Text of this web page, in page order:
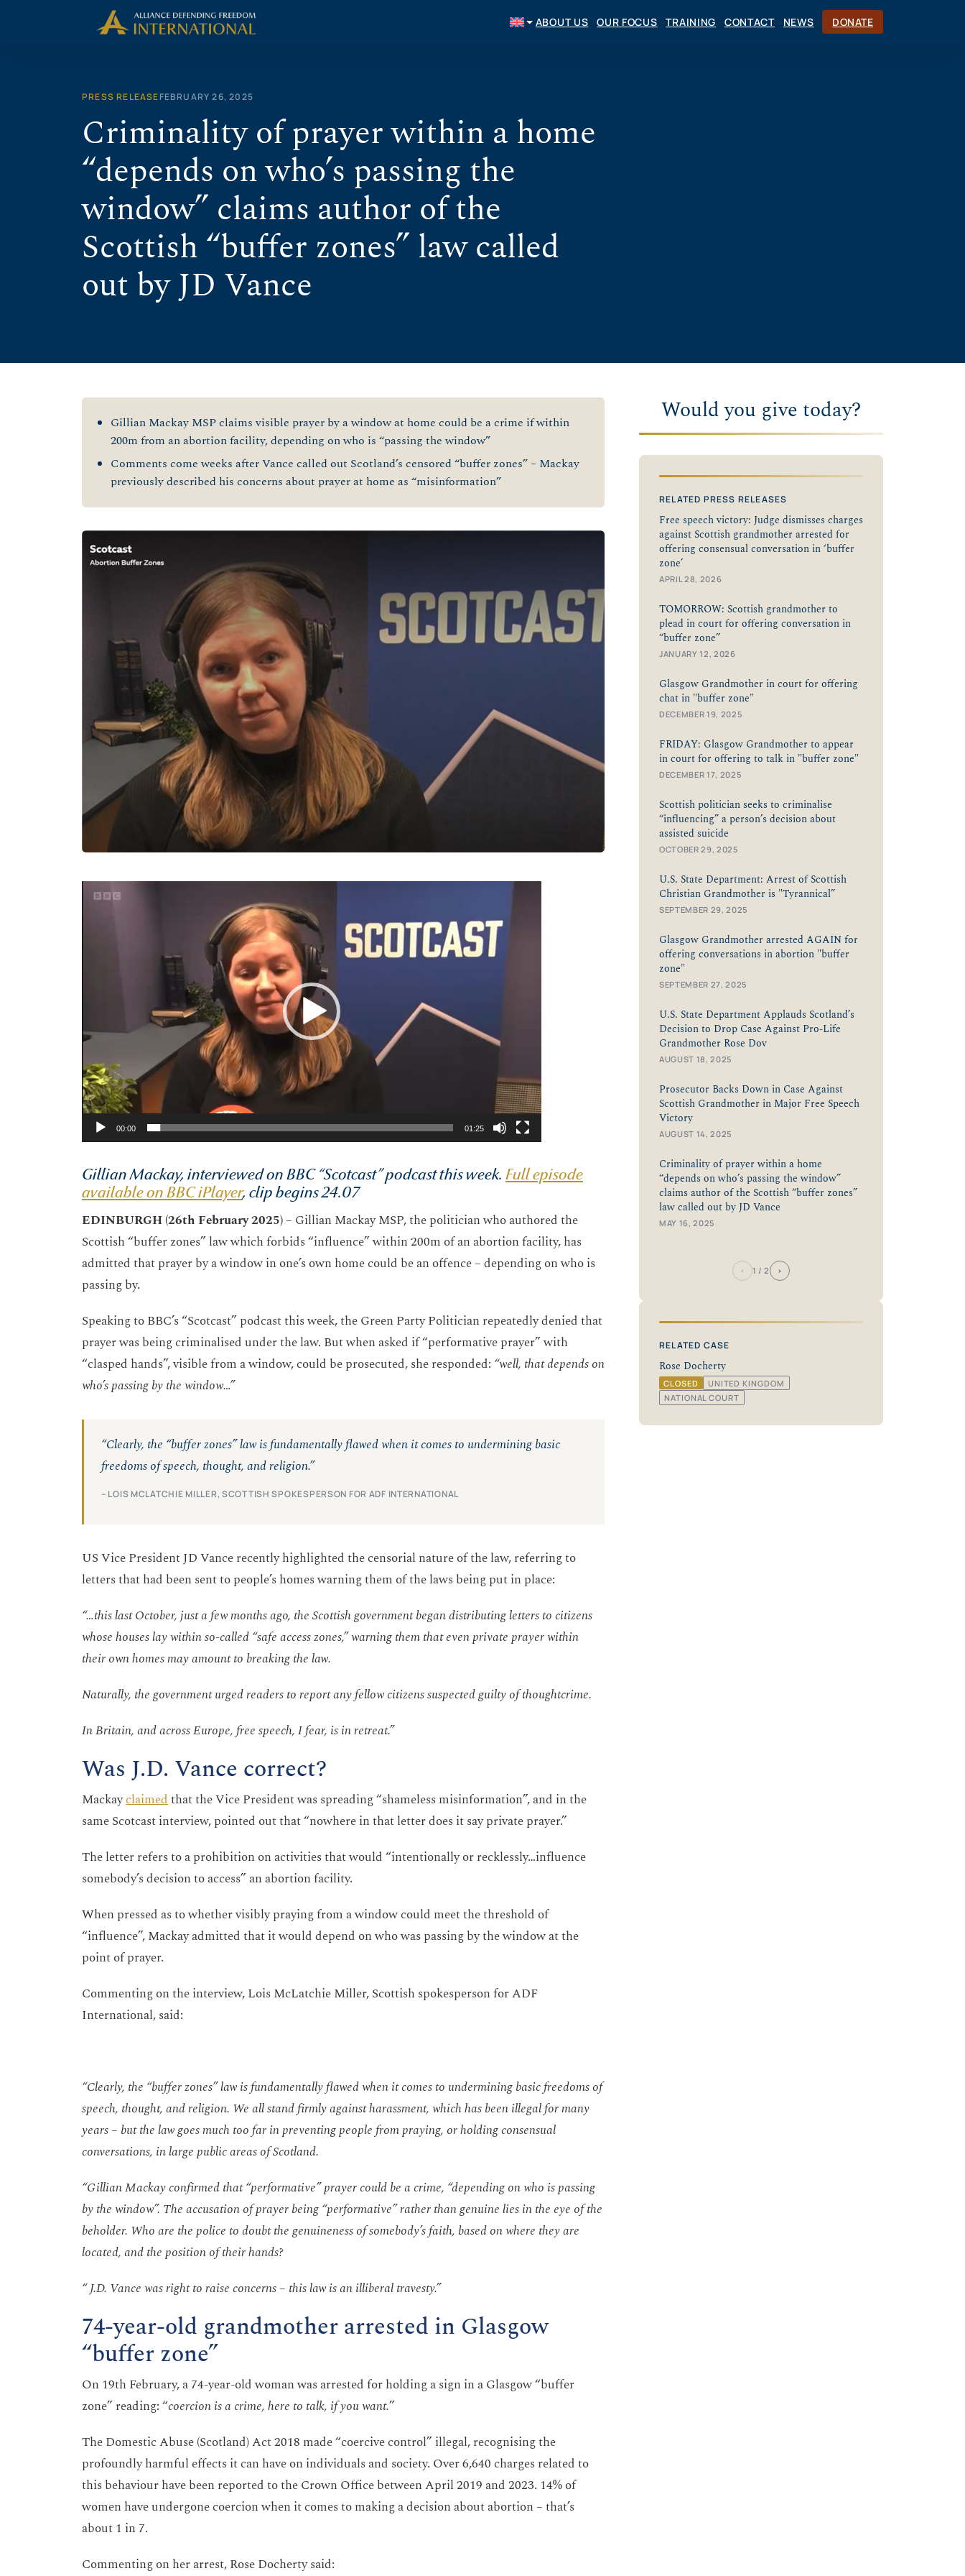
ABOUT US OUR FOCUS TRAINING CONTACT NEWS DONATE
PRESS RELEASEFEBRUARY 26, 2025
Criminality of prayer within a home
“depends on who’s passing the
window” claims author of the
Scottish “buffer zones” law called
out by JD Vance
Gillian Mackay MSP claims visible prayer by a window at home could be a crime if within
200m from an abortion facility, depending on who is “passing the window”
Comments come weeks after Vance called out Scotland’s censored “buffer zones” – Mackay
previously described his concerns about prayer at home as “misinformation”
Video
00:00 01:25
Gillian Mackay, interviewed on BBC “Scotcast” podcast this week. Full episode
available on BBC iPlayer, clip begins 24.07
EDINBURGH (26th February 2025) – Gillian Mackay MSP, the politician who authored the
Scottish “buffer zones” law which forbids “influence” within 200m of an abortion facility, has
admitted that prayer by a window in one’s own home could be an offence – depending on who is
passing by.
Speaking to BBC’s “Scotcast” podcast this week, the Green Party Politician repeatedly denied that
prayer was being criminalised under the law. But when asked if “performative prayer” with
“clasped hands”, visible from a window, could be prosecuted, she responded: “well, that depends on
who’s passing by the window…”
“Clearly, the “buffer zones” law is fundamentally flawed when it comes to undermining basic
freedoms of speech, thought, and religion.”
– LOIS MCLATCHIE MILLER, SCOTTISH SPOKESPERSON FOR ADF INTERNATIONAL
US Vice President JD Vance recently highlighted the censorial nature of the law, referring to
letters that had been sent to people’s homes warning them of the laws being put in place:
“…this last October, just a few months ago, the Scottish government began distributing letters to citizens
whose houses lay within so-called “safe access zones,” warning them that even private prayer within
their own homes may amount to breaking the law.
Naturally, the government urged readers to report any fellow citizens suspected guilty of thoughtcrime.
In Britain, and across Europe, free speech, I fear, is in retreat.”
Was J.D. Vance correct?
Mackayclaimedthat the Vice President was spreading “shameless misinformation”, and in the
same Scotcast interview, pointed out that “nowhere in that letter does it say private prayer.”
The letter refers to a prohibition on activities that would “intentionally or recklessly…influence
somebody’s decision to access” an abortion facility.
When pressed as to whether visibly praying from a window could meet the threshold of
“influence”, Mackay admitted that it would depend on who was passing by the window at the
point of prayer.
Commenting on the interview, Lois McLatchie Miller, Scottish spokesperson for ADF
International, said:
“Clearly, the “buffer zones” law is fundamentally flawed when it comes to undermining basic freedoms of
speech, thought, and religion. We all stand firmly against harassment, which has been illegal for many
years – but the law goes much too far in preventing people from praying, or holding consensual
conversations, in large public areas of Scotland.
“Gillian Mackay confirmed that “performative” prayer could be a crime, “depending on who is passing
by the window”. The accusation of prayer being “performative” rather than genuine lies in the eye of the
beholder. Who are the police to doubt the genuineness of somebody’s faith, based on where they are
located, and the position of their hands?
“ J.D. Vance was right to raise concerns – this law is an illiberal travesty.”
74-year-old grandmother arrested in Glasgow
“buffer zone”
On 19th February, a 74-year-old woman was arrested for holding a sign in a Glasgow “buffer
zone” reading: “coercion is a crime, here to talk, if you want.”
The Domestic Abuse (Scotland) Act 2018 made “coercive control” illegal, recognising the
profoundly harmful effects it can have on individuals and society. Over 6,640 charges related to
this behaviour have been reported to the Crown Office between April 2019 and 2023. 14% of
women have undergone coercion when it comes to making a decision about abortion – that’s
about 1 in 7.
Commenting on her arrest, Rose Docherty said:
Would you give today?
RELATED PRESS RELEASES
Free speech victory: Judge dismisses charges
against Scottish grandmother arrested for
offering consensual conversation in ‘buffer
zone’
APRIL 28, 2026
TOMORROW: Scottish grandmother to
plead in court for offering conversation in
“buffer zone”
JANUARY 12, 2026
Glasgow Grandmother in court for offering
chat in "buffer zone"
DECEMBER 19, 2025
FRIDAY: Glasgow Grandmother to appear
in court for offering to talk in "buffer zone"
DECEMBER 17, 2025
Scottish politician seeks to criminalise
“influencing” a person’s decision about
assisted suicide
OCTOBER 29, 2025
U.S. State Department: Arrest of Scottish
Christian Grandmother is "Tyrannical”
SEPTEMBER 29, 2025
Glasgow Grandmother arrested AGAIN for
offering conversations in abortion "buffer
zone"
SEPTEMBER 27, 2025
U.S. State Department Applauds Scotland’s
Decision to Drop Case Against Pro-Life
Grandmother Rose Dov
AUGUST 18, 2025
Prosecutor Backs Down in Case Against
Scottish Grandmother in Major Free Speech
Victory
AUGUST 14, 2025
Criminality of prayer within a home
“depends on who’s passing the window”
claims author of the Scottish “buffer zones”
law called out by JD Vance
MAY 16, 2025
‹ 1 / 2 ›
RELATED CASE
Rose Docherty
CLOSED
UNITED KINGDOM
NATIONAL COURT